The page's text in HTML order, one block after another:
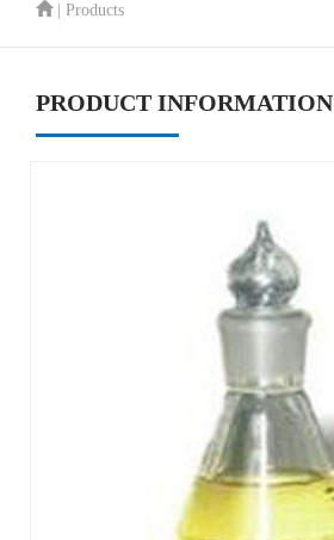
| Products
PRODUCT INFORMATION